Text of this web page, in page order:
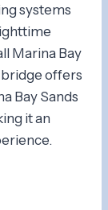
systems
Marina Bay
offers
Bay Sands
it an